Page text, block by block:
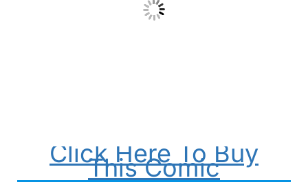
Click Here To Buy
This Comic